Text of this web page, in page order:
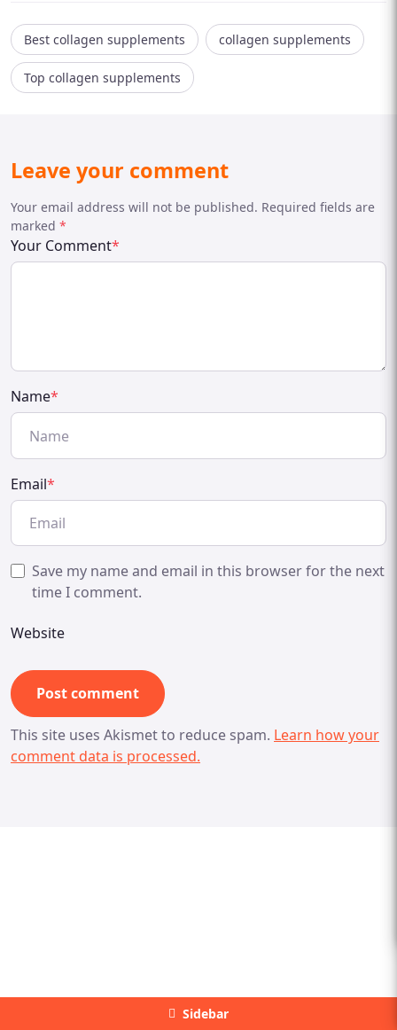
Best collagen supplements collagen supplements
Top collagen supplements
Sidebar
Leave your comment
Your email address will not be published. Required fields are
marked *
Your Comment*
Name*
Email*
Save my name and email in this browser for the next
time I comment.
Website
This site uses Akismet to reduce spam. Learn how your
comment data is processed.